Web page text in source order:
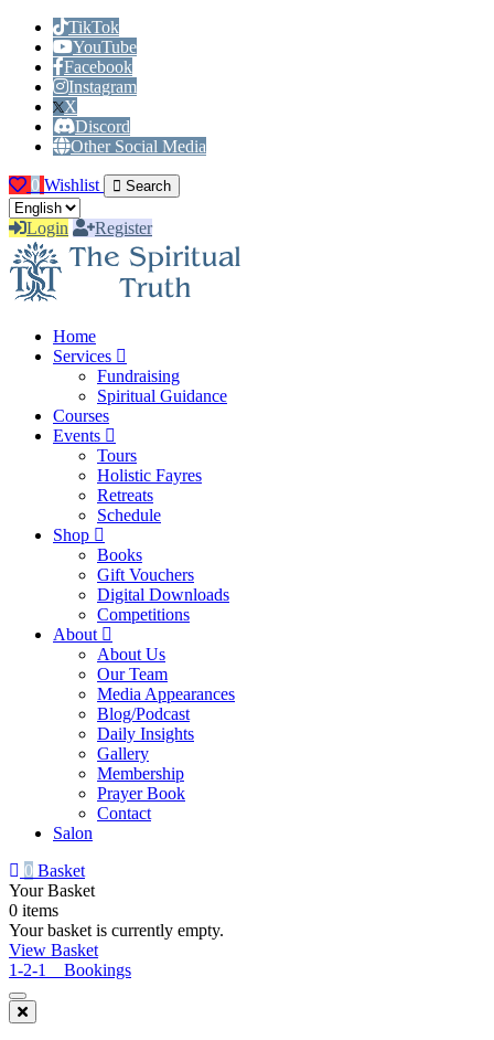
TikTok
YouTube
Facebook
Instagram
X
Discord
Other Social Media
0 Wishlist Search
Login Register
Home
Services
Fundraising
Spiritual Guidance
Courses
Events
Tours
Holistic Fayres
Retreats
Schedule
Shop
Books
Gift Vouchers
Digital Downloads
Competitions
About
About Us
Our Team
Media Appearances
Blog/Podcast
Daily Insights
Gallery
Membership
Prayer Book
Contact
Salon
0 Basket
Your Basket
0 items
Your basket is currently empty.
View Basket
1-2-1 Bookings